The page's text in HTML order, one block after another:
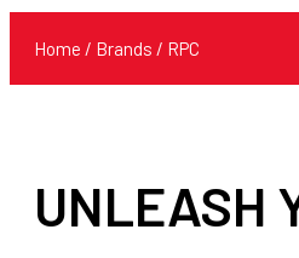
Home / Brands / RPC
UNLEASH